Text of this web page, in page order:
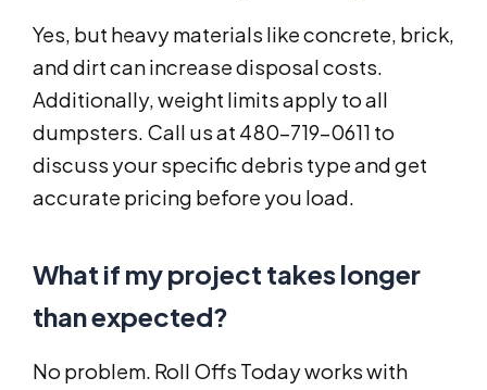
Yes, but heavy materials like concrete, brick,
and dirt can increase disposal costs.
Additionally, weight limits apply to all
dumpsters. Call us at 480-719-0611 to
discuss your specific debris type and get
accurate pricing before you load.
What if my project takes longer
than expected?
No problem. Roll Offs Today works with